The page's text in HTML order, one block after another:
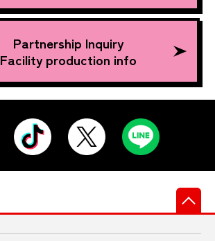
Partnership Inquiry
Facility production info